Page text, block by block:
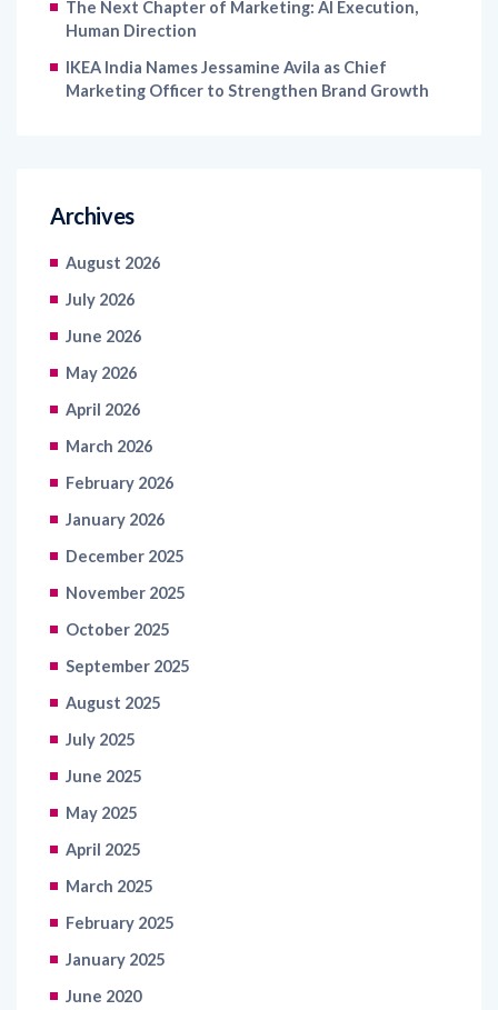
The Next Chapter of Marketing: AI Execution,
Human Direction
IKEA India Names Jessamine Avila as Chief
Marketing Officer to Strengthen Brand Growth
Archives
August 2026
July 2026
June 2026
May 2026
April 2026
March 2026
February 2026
January 2026
December 2025
November 2025
October 2025
September 2025
August 2025
July 2025
June 2025
May 2025
April 2025
March 2025
February 2025
January 2025
June 2020